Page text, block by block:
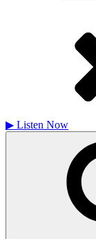
▶ Listen Now